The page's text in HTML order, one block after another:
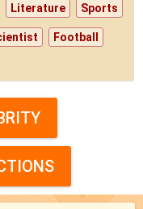
Literature Sports
Football